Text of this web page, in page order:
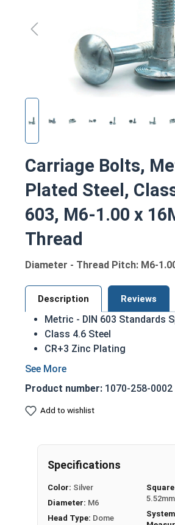
Carriage Bolts,
Plated Steel,
603, M6-1.00 x
Thread
Diameter - Thread Pitch: M6-
Description Reviews
Metric - DIN 603 Standards
Class 4.6 Steel
CR+3 Zinc Plating
Dome head
Square section grips into the
(usually wood or other soft
M6-1.00 Metric Zinc plated steel
shank is topped by a short
the head.
Product number: 1070-258-0002
Add to wishlist
Specifications
Color: Silver
Diameter: M6
Head Type: Dome